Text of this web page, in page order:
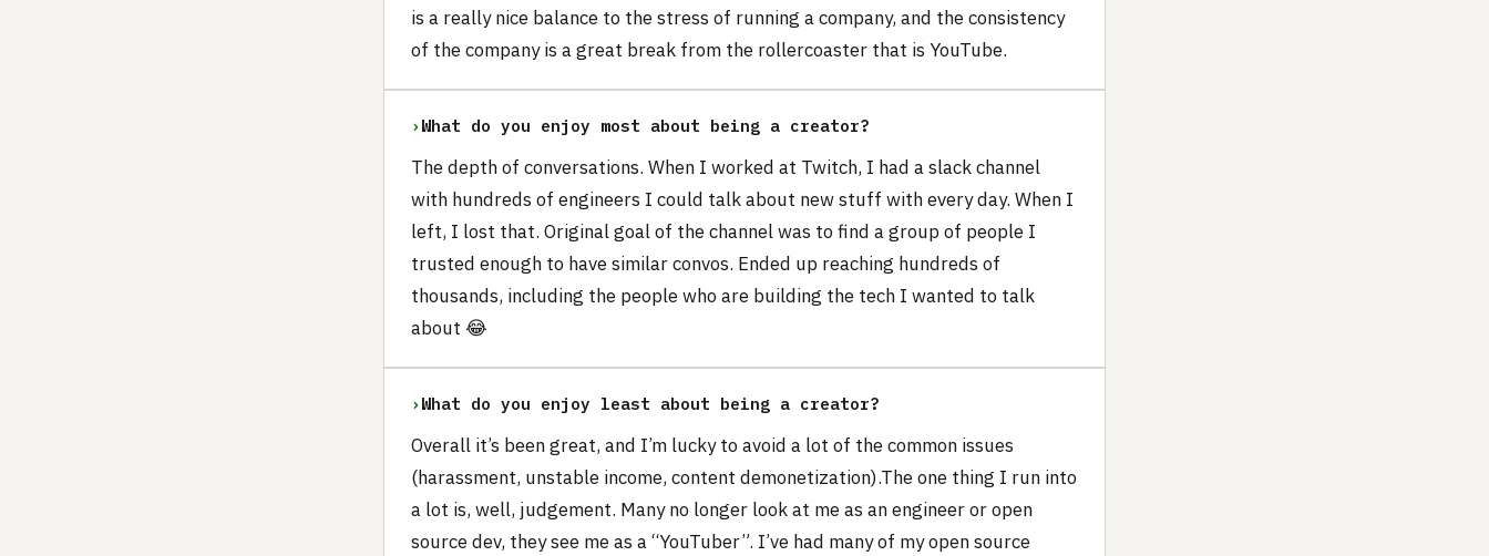
is a really nice balance to the stress of running a company, and the consistency
of the company is a great break from the rollercoaster that is YouTube.
› What do you enjoy most about being a creator?
The depth of conversations. When I worked at Twitch, I had a slack channel
with hundreds of engineers I could talk about new stuff with every day. When I
left, I lost that. Original goal of the channel was to find a group of people I
trusted enough to have similar convos. Ended up reaching hundreds of
thousands, including the people who are building the tech I wanted to talk
about 😂
› What do you enjoy least about being a creator?
Overall it’s been great, and I’m lucky to avoid a lot of the common issues
(harassment, unstable income, content demonetization).The one thing I run into
a lot is, well, judgement. Many no longer look at me as an engineer or open
source dev, they see me as a “YouTuber”. I’ve had many of my open source